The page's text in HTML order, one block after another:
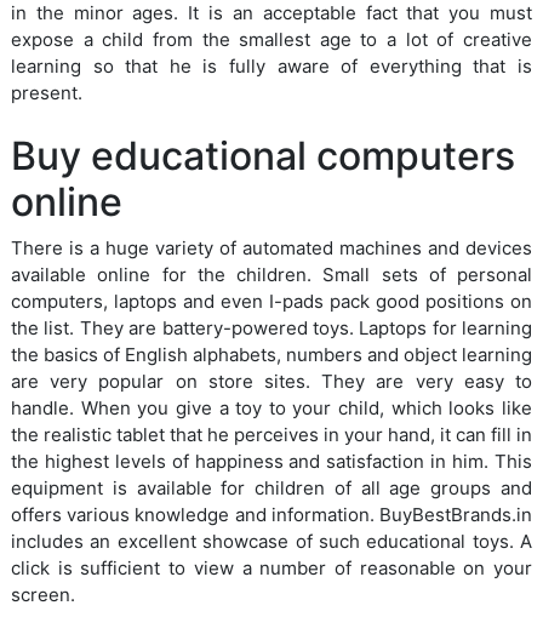
in the minor ages. It is an acceptable fact that you must
expose a child from the smallest age to a lot of creative
learning so that he is fully aware of everything that is
present.
Buy educational computers
online
There is a huge variety of automated machines and devices
available online for the children. Small sets of personal
computers, laptops and even I-pads pack good positions on
the list. They are battery-powered toys. Laptops for learning
the basics of English alphabets, numbers and object learning
are very popular on store sites. They are very easy to
handle. When you give a toy to your child, which looks like
the realistic tablet that he perceives in your hand, it can fill in
the highest levels of happiness and satisfaction in him. This
equipment is available for children of all age groups and
offers various knowledge and information. BuyBestBrands.in
includes an excellent showcase of such educational toys. A
click is sufficient to view a number of reasonable on your
screen.